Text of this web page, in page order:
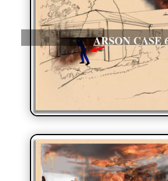
ARSON CASE